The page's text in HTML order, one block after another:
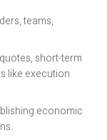
teams,
short-term
like execution
economic